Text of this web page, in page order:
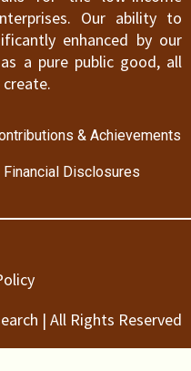
Our ability to
enhanced by our
a pure public good, all
& Achievements
Financial Disclosures
| All Rights Reserved